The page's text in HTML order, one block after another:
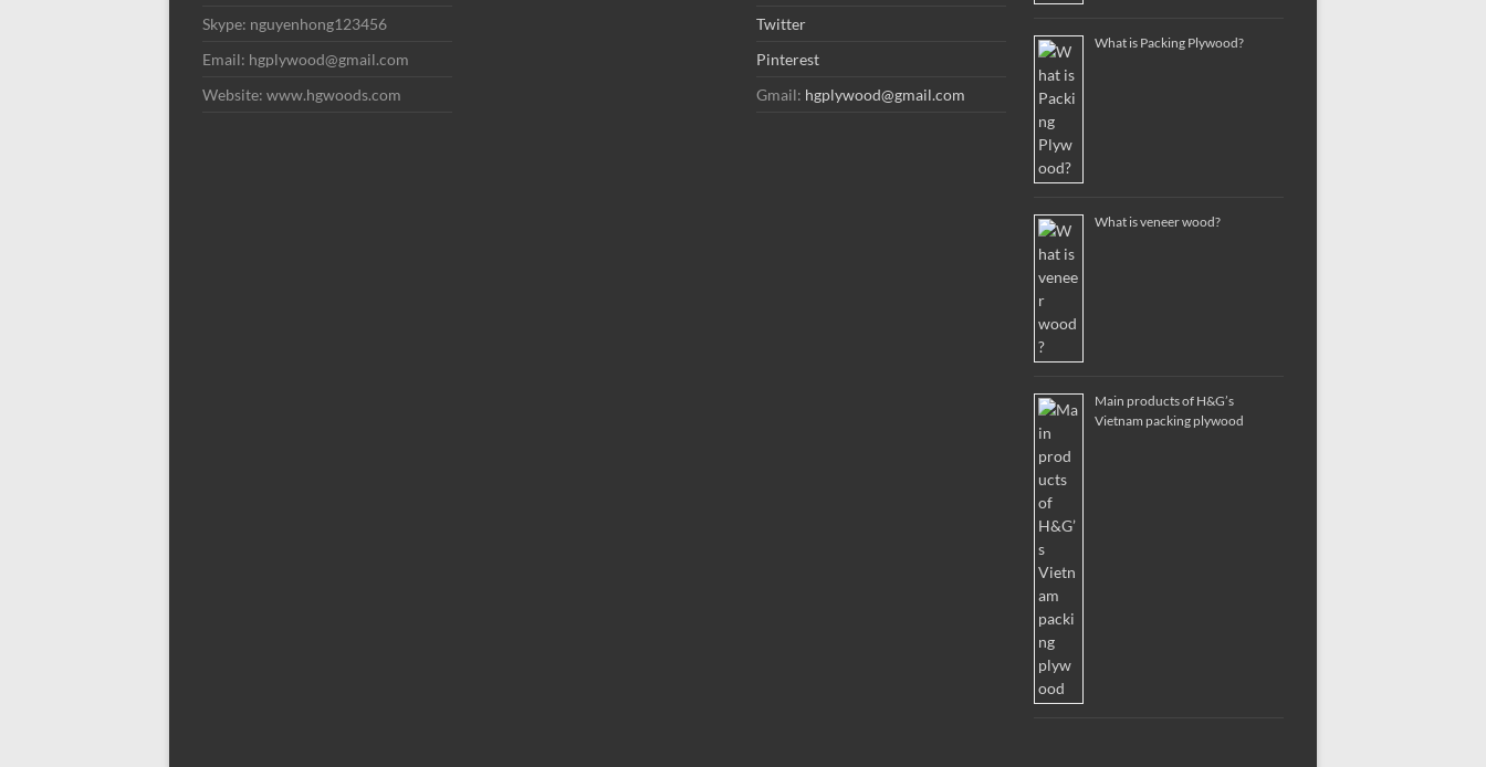
Skype: nguyenhong123456
Email: hgplywood@gmail.com
Website: www.hgwoods.com
Twitter
Pinterest
Gmail: hgplywood@gmail.com
What is Packing Plywood?
What is veneer wood?
Main products of H&G’s
Vietnam packing plywood